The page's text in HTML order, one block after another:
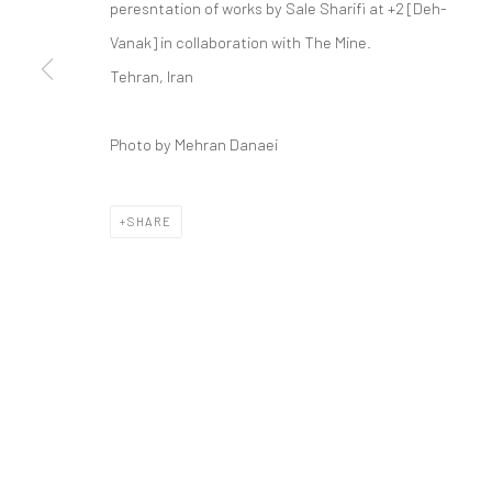
COPYRIGHT © 2026 DASTAN GALLERY
peresntation of works by Sale Sharifi at +2 [Deh-
Vanak] in collaboration with The Mine.
Tehran, Iran
Photo by Mehran Danaei
SHARE